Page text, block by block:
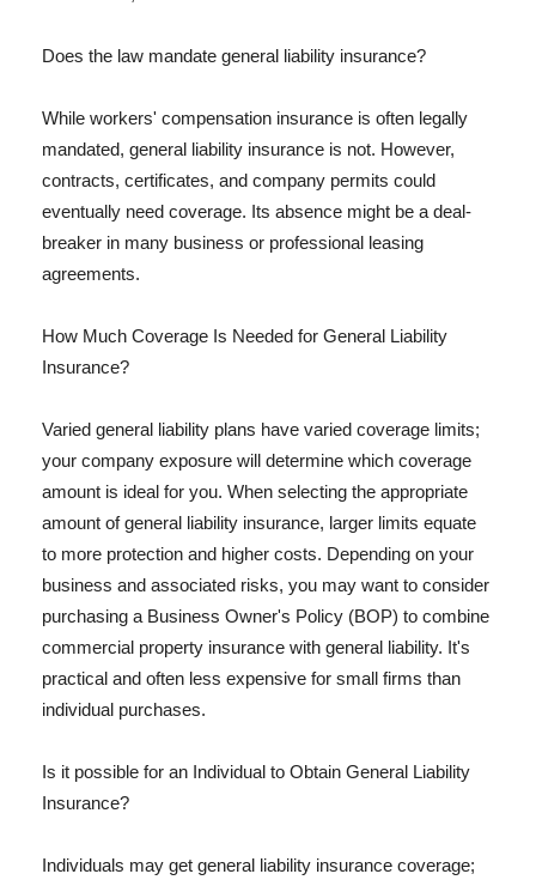
Does the law mandate general liability insurance?
While workers' compensation insurance is often legally
mandated, general liability insurance is not. However,
contracts, certificates, and company permits could
eventually need coverage. Its absence might be a deal-
breaker in many business or professional leasing
agreements.
How Much Coverage Is Needed for General Liability
Insurance?
Varied general liability plans have varied coverage limits;
your company exposure will determine which coverage
amount is ideal for you. When selecting the appropriate
amount of general liability insurance, larger limits equate
to more protection and higher costs. Depending on your
business and associated risks, you may want to consider
purchasing a Business Owner's Policy (BOP) to combine
commercial property insurance with general liability. It's
practical and often less expensive for small firms than
individual purchases.
Is it possible for an Individual to Obtain General Liability
Insurance?
Individuals may get general liability insurance coverage;